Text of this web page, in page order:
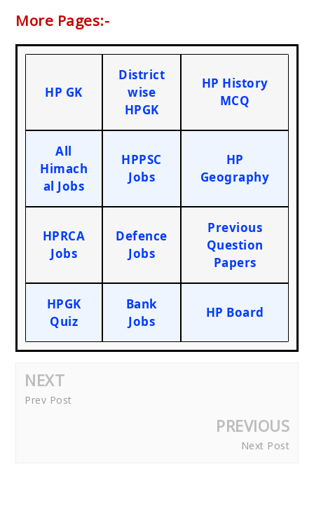
More Pages:-
HP GK
District
wise
HPGK
HP History
MCQ
All
Himach
al Jobs
HPPSC
Jobs
HP
Geography
HPRCA
Jobs
Defence
Jobs
Previous
Question
Papers
HPGK
Quiz
Bank
Jobs
HP Board
NEXT
Prev Post
PREVIOUS
Next Post